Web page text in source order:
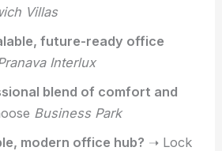
Villas
future-ready office
Interlux
blend of comfort and
Business Park
modern office hub? ➝ Lock